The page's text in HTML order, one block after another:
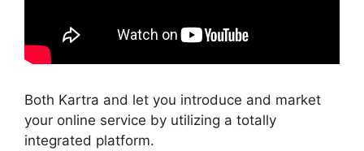
Both Kartra and let you introduce and market
your online service by utilizing a totally
integrated platform.